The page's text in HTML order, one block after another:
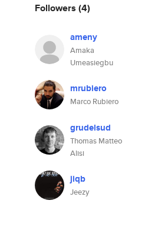
Followers (4)
ameny
Amaka
Umeasiegbu
mrubiero
Marco Rubiero
grudelsud
Thomas Matteo
Alisi
jiqb
Jeezy